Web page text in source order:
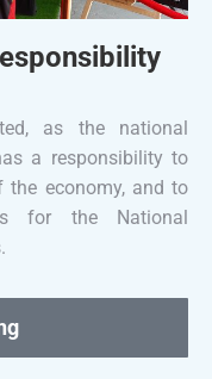
as the national
a responsibility to
the economy, and to
for the National